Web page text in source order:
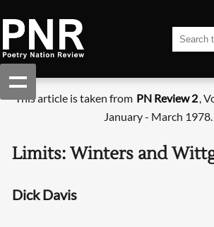
This article is taken from PN Review 2,
January - March 1978.
Limits: Winters and
Dick Davis